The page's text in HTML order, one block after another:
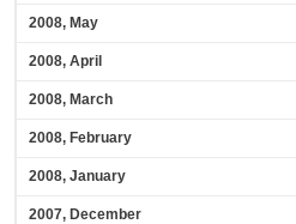
2008, May
2008, April
2008, March
2008, February
2008, January
2007, December